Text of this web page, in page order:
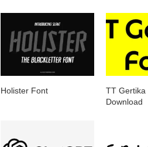
Holister Font
TT Gertika
Download